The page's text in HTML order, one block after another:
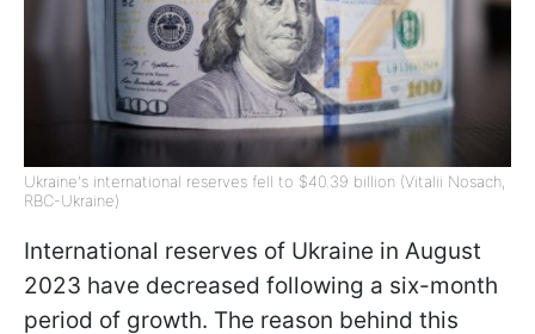
Ukraine's international reserves fell to $40.39 billion (Vitalii Nosach,
RBC-Ukraine)
International reserves of Ukraine in August
2023 have decreased following a six-month
period of growth. The reason behind this